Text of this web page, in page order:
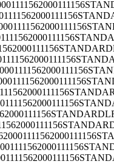
2000111156
2000111156
2000111156
2000111156
2000111156STANDARD
2000111156
2000111156
2000111156
2000111156
2000111156
2000111156STANDARD
2000111156
20001111562000111156
2000111156
2000111156